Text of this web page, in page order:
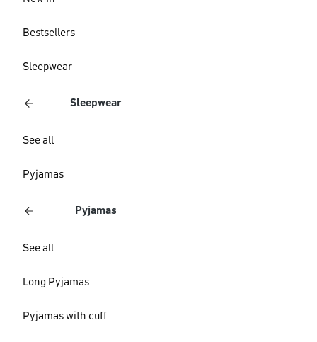
Bestsellers
Sleepwear
Sleepwear
See all
Pyjamas
Pyjamas
See all
Long Pyjamas
Pyjamas with cuff